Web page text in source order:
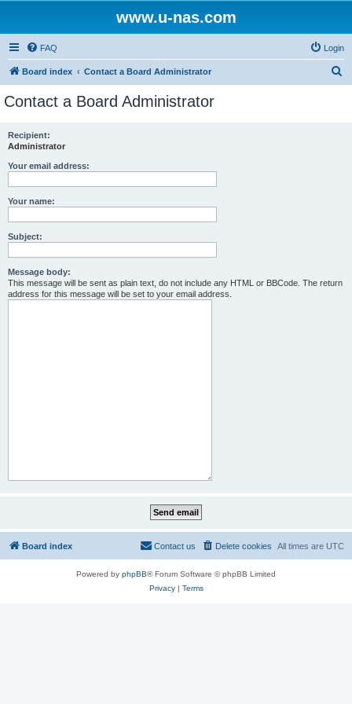
www.u-nas.com
FAQ Login
Board index Contact a Board Administrator
Contact a Board Administrator
Recipient:
Administrator
Your email address:
Your name:
Subject:
Message body:
This message will be sent as plain text, do not include any HTML or BBCode. The return
address for this message will be set to your email address.
Board index All times are UTC
Delete cookies
Contact us
Powered by phpBB® Forum Software © phpBB Limited
Privacy| Terms